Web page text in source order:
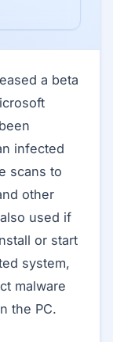
a beta
infected
scans to
other
used if
or start
system,
malware
the PC.